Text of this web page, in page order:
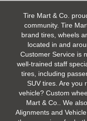
Tire Mart & Co.
community. Tire
brand tires, wheels
located in and
Customer Service is
well-trained staff
tires, including
SUV tires. Are you
vehicle? Custom
Mart & Co.. We
Alignments and